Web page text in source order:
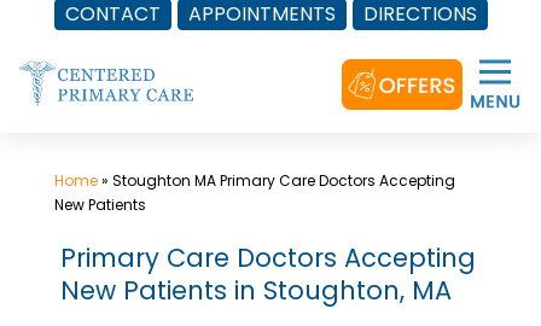
CONTACT APPOINTMENTS DIRECTIONS
to
content
Home» Stoughton MA Primary Care Doctors Accepting
New Patients
Primary Care Doctors Accepting
New Patients in Stoughton, MA